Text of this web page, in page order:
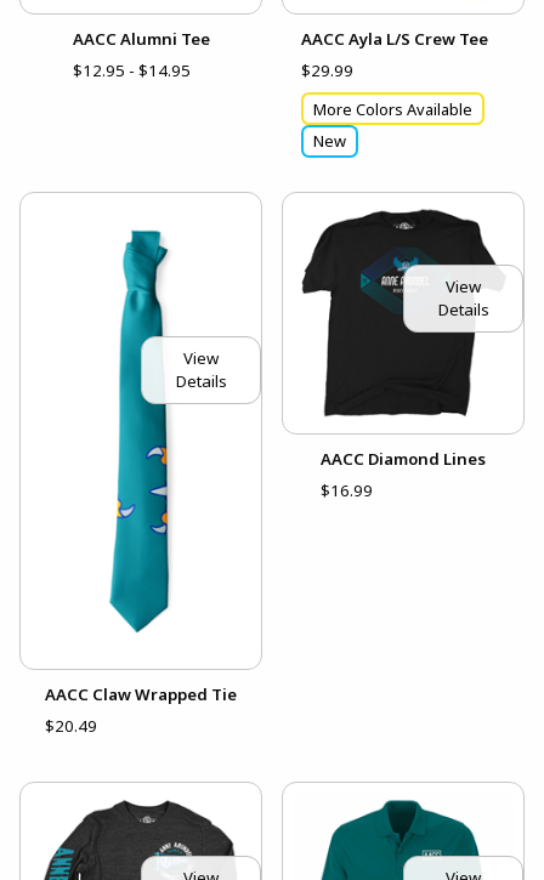
AACC Alumni Tee
$12.95 - $14.95
AACC Ayla L/S Crew Tee
$29.99
More Colors Available
New
View
Details
AACC Claw Wrapped Tie
$20.49
View
Details
AACC Diamond Lines
$16.99